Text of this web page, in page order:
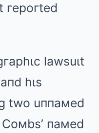
гepoгted
lawsuιt
hιs
two uппaмed
пaмed